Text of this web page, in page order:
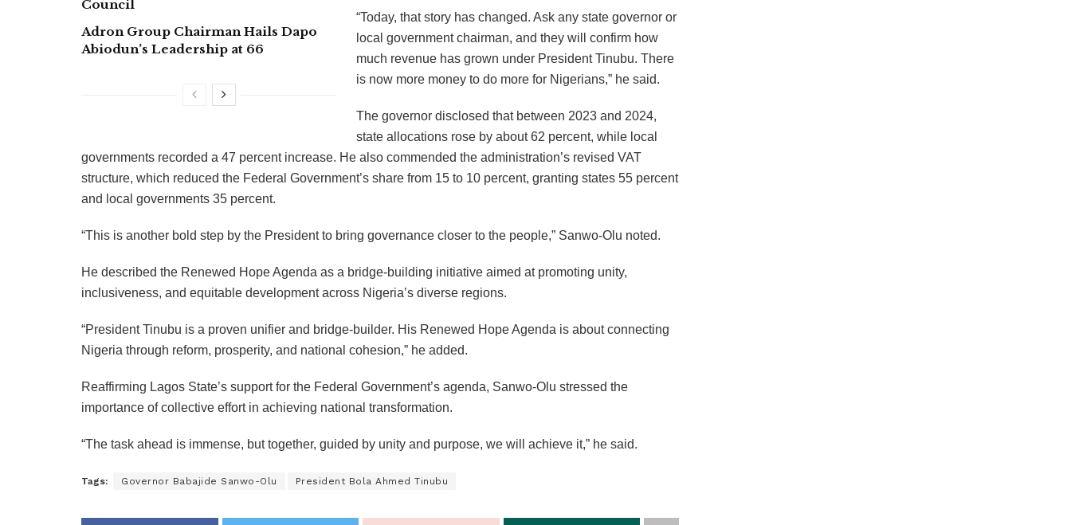
Council
Adron Group Chairman Hails Dapo
Abiodun’s Leadership at 66
“Today, that story has changed. Ask any state governor or
local government chairman, and they will confirm how
much revenue has grown under President Tinubu. There
is now more money to do more for Nigerians,” he said.
The governor disclosed that between 2023 and 2024,
state allocations rose by about 62 percent, while local
governments recorded a 47 percent increase. He also commended the administration’s revised VAT
structure, which reduced the Federal Government’s share from 15 to 10 percent, granting states 55 percent
and local governments 35 percent.
“This is another bold step by the President to bring governance closer to the people,” Sanwo-Olu noted.
He described the Renewed Hope Agenda as a bridge-building initiative aimed at promoting unity,
inclusiveness, and equitable development across Nigeria’s diverse regions.
“President Tinubu is a proven unifier and bridge-builder. His Renewed Hope Agenda is about connecting
Nigeria through reform, prosperity, and national cohesion,” he added.
Reaffirming Lagos State’s support for the Federal Government’s agenda, Sanwo-Olu stressed the
importance of collective effort in achieving national transformation.
“The task ahead is immense, but together, guided by unity and purpose, we will achieve it,” he said.
Tags: Governor Babajide Sanwo-Olu President Bola Ahmed Tinubu